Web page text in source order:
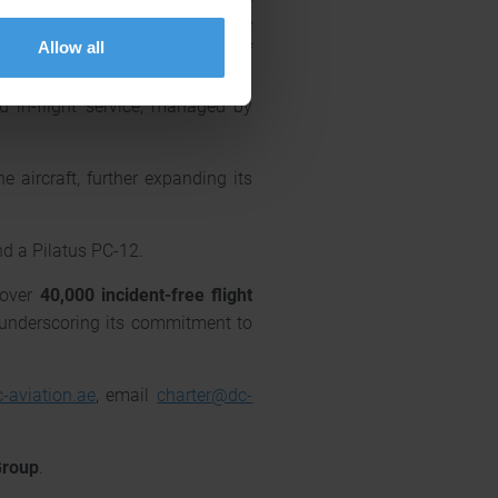
Allow all
speed Wi-Fi and satellite
aircraft’s low cabin altitude of
during extended flights.
in-flight service, managed by
aircraft, further expanding its
a Pilatus PC-12.
40,000 incident-free flight
its commitment to
aviation.ae, email charter@dc-
.